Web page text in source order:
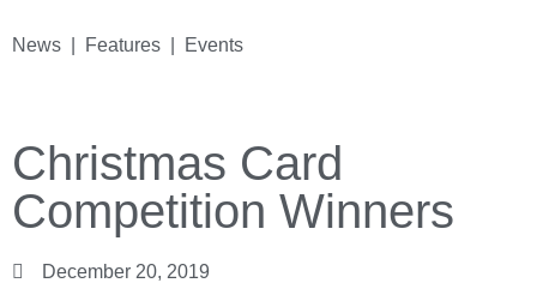
News | Features | Events
Christmas Card
Competition Winners
December 20, 2019